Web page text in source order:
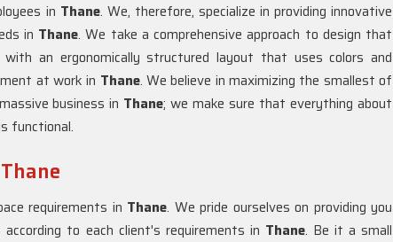
in Thane. We, therefore, specialize in providing innovative
in Thane. We take a comprehensive approach to design that
an ergonomically structured layout that uses colors and
at work in Thane. We believe in maximizing the smallest of
business in Thane; we make sure that everything about
functional.
requirements in Thane. We pride ourselves on providing you
to each client's requirements in Thane. Be it a small